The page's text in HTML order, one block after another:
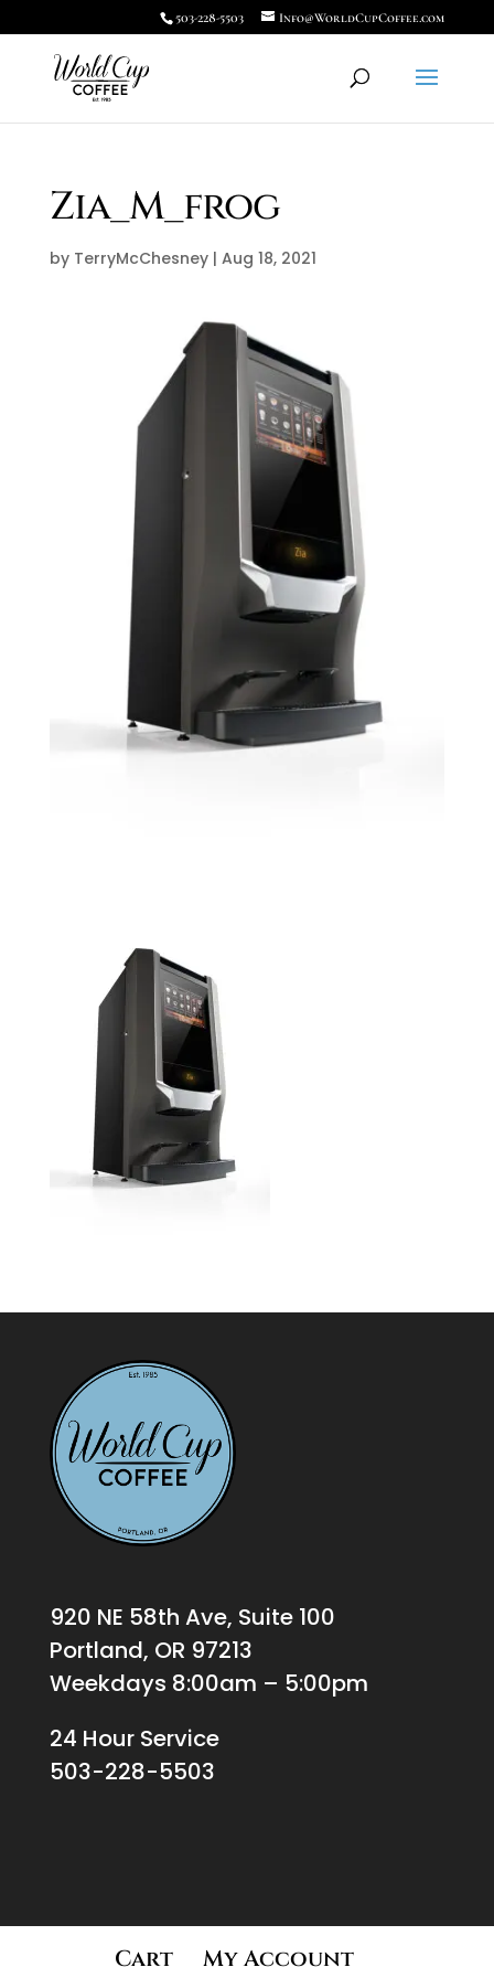
503-228-5503 Info@WorldCupCoffee.com
Zia_M_frog
by TerryMcChesney| Aug 18, 2021
920 NE 58th Ave, Suite 100
Portland, OR 97213
Weekdays 8:00am – 5:00pm
24 Hour Service
503-228-5503
Cart My Account